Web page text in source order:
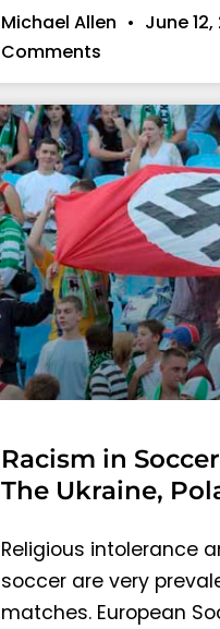
Michael Allen June
Comments
Racism in
The Ukraine,
Religious intolerance
soccer are very
matches. European